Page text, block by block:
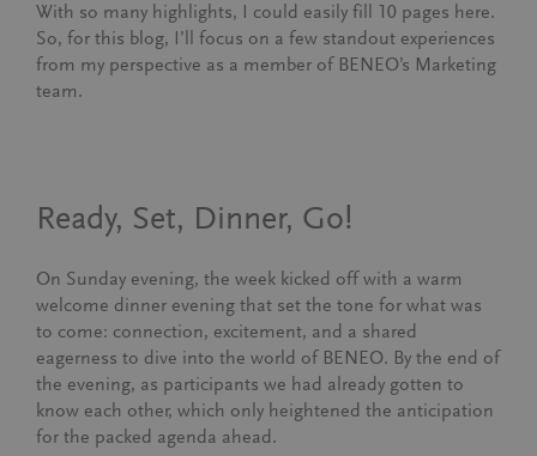
With so many highlights, I could easily fill 10 pages here.
So, for this blog, I’ll focus on a few standout experiences
from my perspective as a member of BENEO’s Marketing
team.
Ready, Set, Dinner, Go!
On Sunday evening, the week kicked off with a warm
welcome dinner evening that set the tone for what was
to come: connection, excitement, and a shared
eagerness to dive into the world of BENEO. By the end of
the evening, as participants we had already gotten to
know each other, which only heightened the anticipation
for the packed agenda ahead.